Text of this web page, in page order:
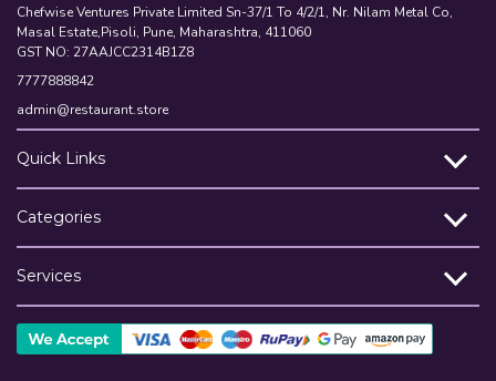
Chefwise Ventures Private Limited Sn-37/1 To 4/2/1, Nr. Nilam Metal Co,
Masal Estate,Pisoli, Pune, Maharashtra, 411060
GST NO: 27AAJCC2314B1Z8
7777888842
admin@restaurant.store
Quick Links
Categories
Services